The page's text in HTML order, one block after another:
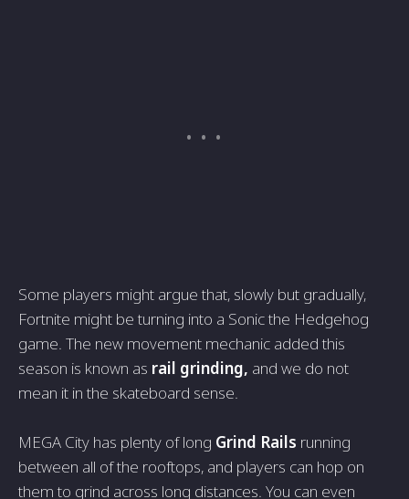
Some players might argue that, slowly but gradually,
Fortnite might be turning into a Sonic the Hedgehog
game. The new movement mechanic added this
season is known as rail grinding, and we do not
mean it in the skateboard sense.
MEGA City has plenty of long Grind Rails running
between all of the rooftops, and players can hop on
them to grind across long distances. You can even